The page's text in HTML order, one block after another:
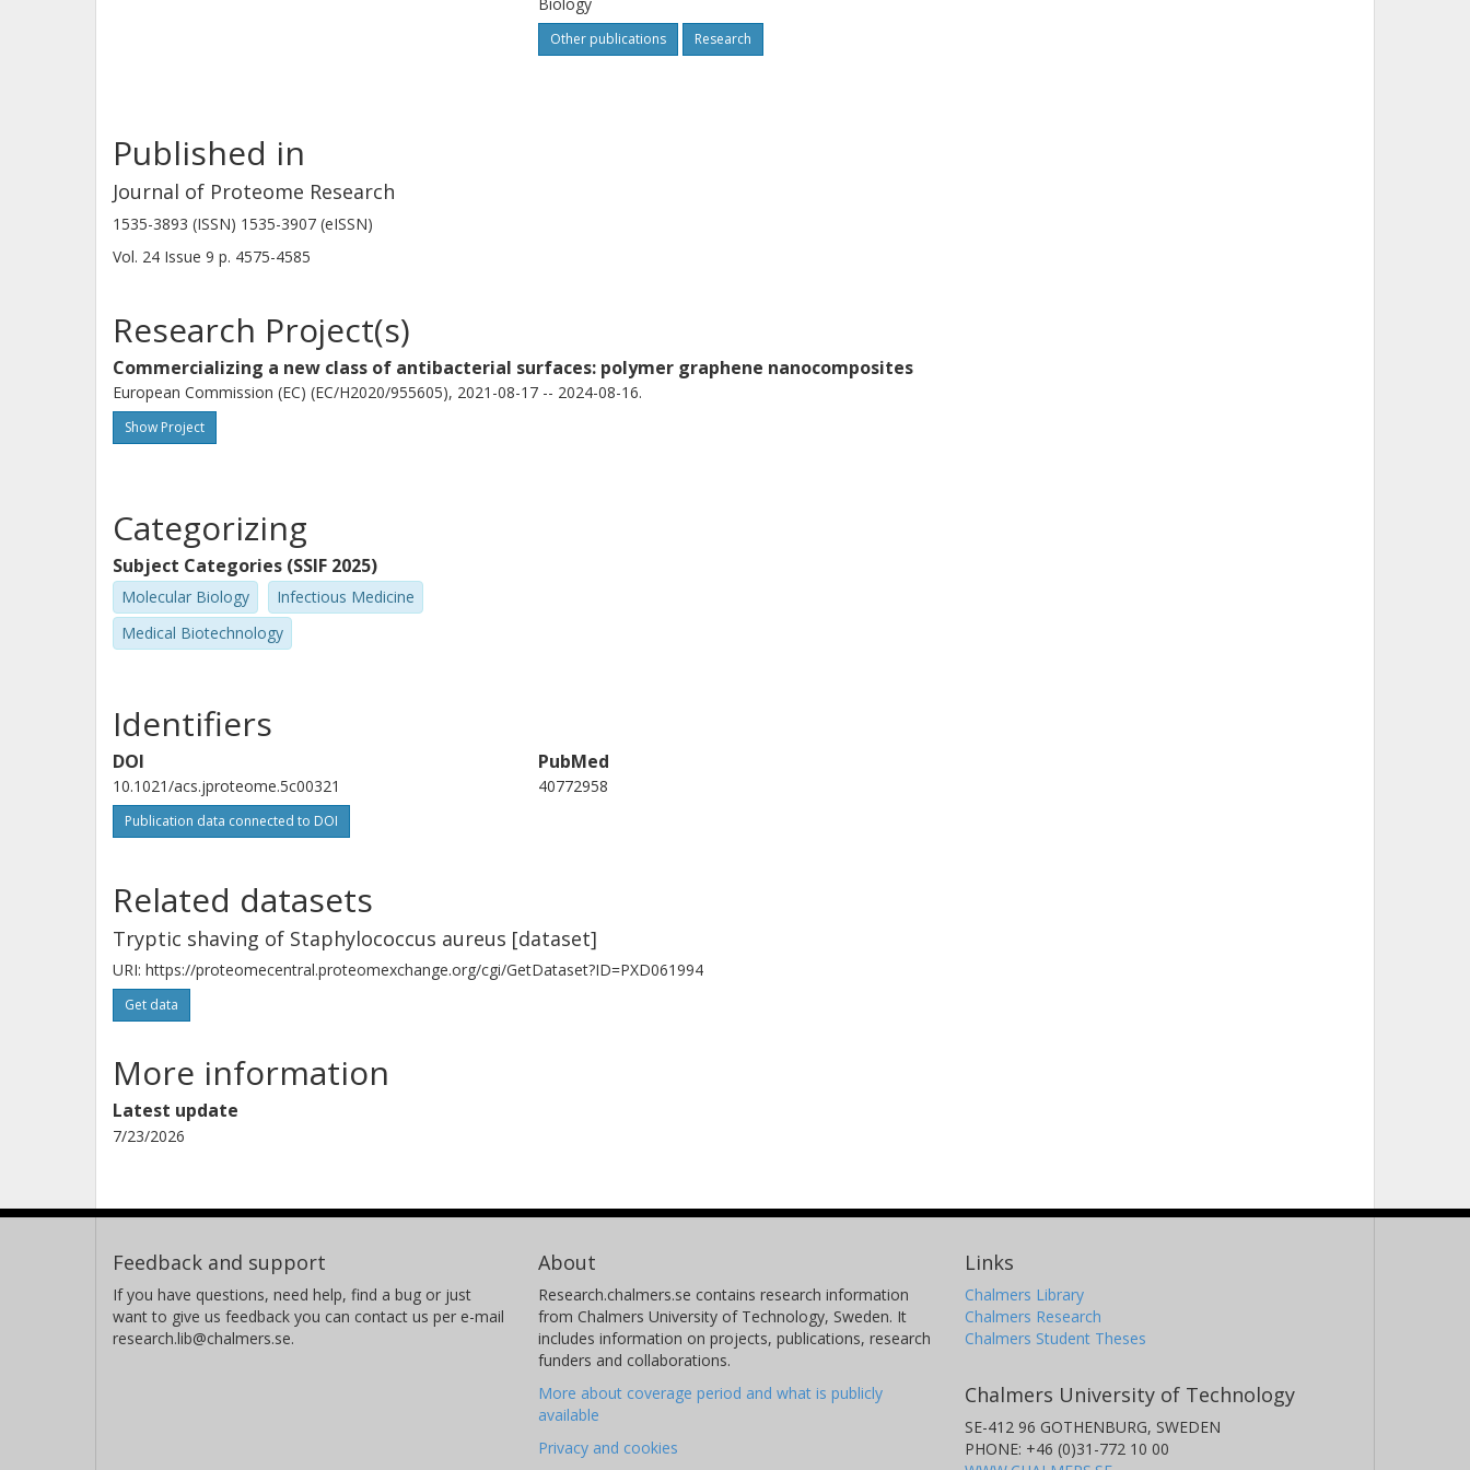
by the gene loci SAUSA300_1904 and SAUSA300_1685, whose unique and
surface-exposed features suggest unexplored diagnostic potential.
Other publications Research
Published in
Journal of Proteome Research
1535-3893 (ISSN) 1535-3907 (eISSN)
Vol. 24 Issue 9 p. 4575-4585
Research Project(s)
Commercializing a new class of antibacterial surfaces: polymer graphene nanocomposites
European Commission (EC) (EC/H2020/955605), 2021-08-17 -- 2024-08-16.
Show Project
Categorizing
Subject Categories (SSIF 2025)
Molecular Biology
Infectious Medicine
Medical Biotechnology
Identifiers
DOI
10.1021/acs.jproteome.5c00321
Publication data connected to DOI
PubMed
40772958
Related datasets
Tryptic shaving of Staphylococcus aureus [dataset]
URI: https://proteomecentral.proteomexchange.org/cgi/GetDataset?ID=PXD061994
Get data
More information
Latest update
7/23/2026
Feedback and support
If you have questions, need help, find a bug or just
want to give us feedback you can contact us per e-mail
research.lib@chalmers.se.
About
Research.chalmers.se contains research information
from Chalmers University of Technology, Sweden. It
includes information on projects, publications, research
funders and collaborations.
More about coverage period and what is publicly
available
Privacy and cookies
Links
Chalmers Library
Chalmers Research
Chalmers Student Theses
Chalmers University of Technology
SE-412 96 GOTHENBURG, SWEDEN
PHONE: +46 (0)31-772 10 00